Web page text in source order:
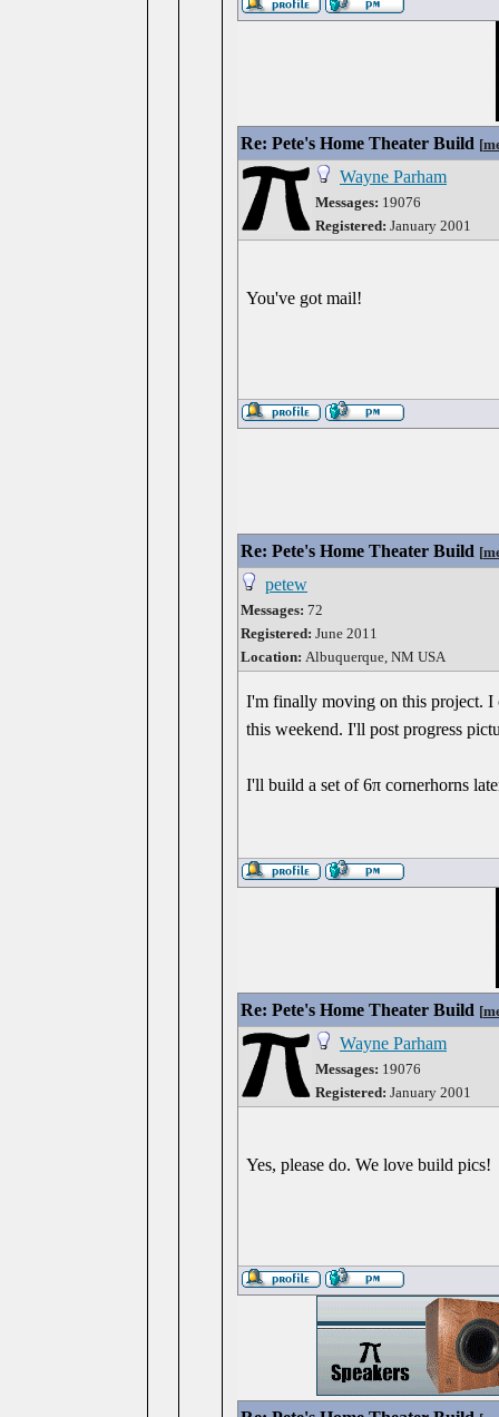
Re: Pete's Home Theater Build [
Wayne Parham
Messages: 19076
Registered: January 2001
You've got mail!
Re: Pete's Home Theater Build [
petew
Messages: 72
Registered: June 2011
Location: Albuquerque, NM USA
I'm finally moving on this project. I
this weekend. I'll post progress
I'll build a set of 6π cornerhorns
Re: Pete's Home Theater Build [
Wayne Parham
Messages: 19076
Registered: January 2001
Yes, please do. We love build pics!